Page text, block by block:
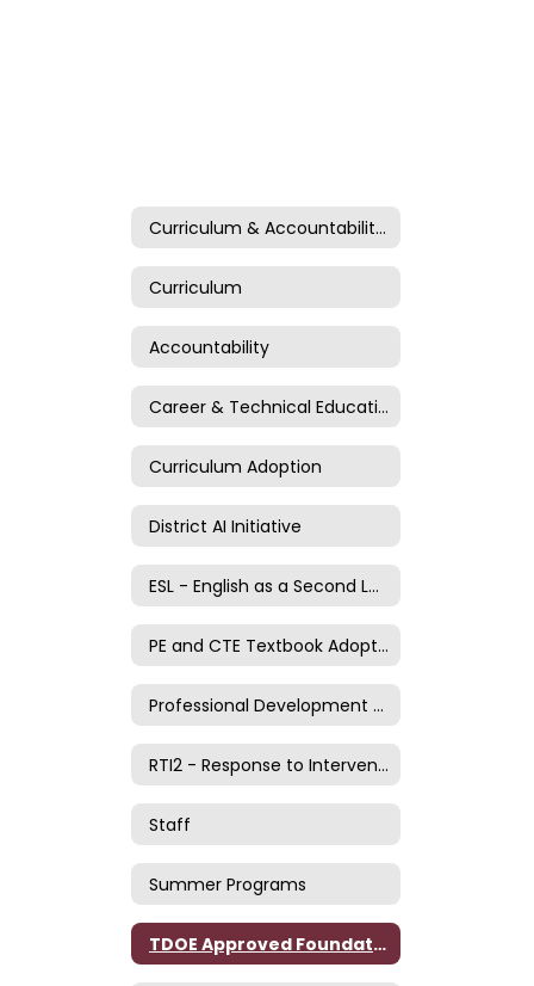
Curriculum & Accountability Home
Curriculum
Accountability
Career & Technical Education
Curriculum Adoption
District AI Initiative
ESL - English as a Second Language
PE and CTE Textbook Adoption Process
Professional Development and Evaluation
RTI2 - Response to Intervention
Staff
Summer Programs
TDOE Approved Foundational Literacy Skills Plan